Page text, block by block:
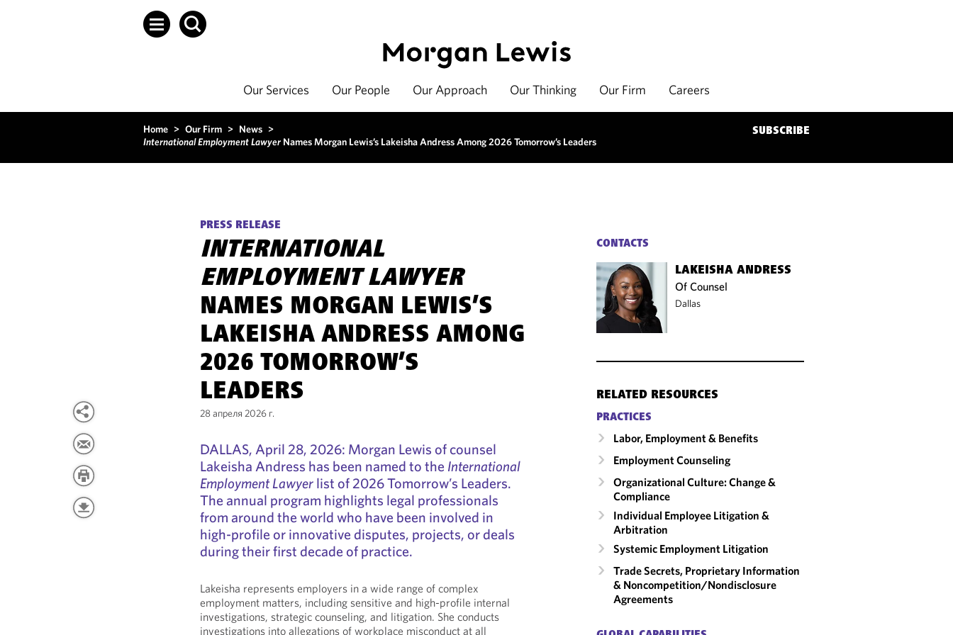
Our Services Our People Our Approach Our Thinking Our Firm Careers
Home > Our Firm > News >
International Employment Lawyer Names Morgan Lewis’s Lakeisha Andress Among 2026 Tomorrow’s Leaders
SUBSCRIBE
PRESS RELEASE
INTERNATIONAL
EMPLOYMENT LAWYER
NAMES MORGAN LEWIS’S
LAKEISHA ANDRESS AMONG
2026 TOMORROW’S
LEADERS
28 апреля 2026 г.
DALLAS, April 28, 2026: Morgan Lewis of counsel
Lakeisha Andress has been named to the International
Employment Lawyer list of 2026 Tomorrow’s Leaders.
The annual program highlights legal professionals
from around the world who have been involved in
high-profile or innovative disputes, projects, or deals
during their first decade of practice.
Lakeisha represents employers in a wide range of complex
employment matters, including sensitive and high-profile internal
investigations, strategic counseling, and litigation. She conducts
investigations into allegations of workplace misconduct at all
CONTACTS
LAKEISHA ANDRESS
Of Counsel
Dallas
RELATED RESOURCES
PRACTICES
Labor, Employment & Benefits
Employment Counseling
Organizational Culture: Change &
Compliance
Individual Employee Litigation &
Arbitration
Systemic Employment Litigation
Trade Secrets, Proprietary Information
& Noncompetition/​Nondisclosure
Agreements